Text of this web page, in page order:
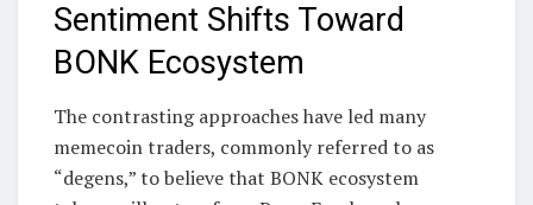
Sentiment Shifts Toward
BONK Ecosystem
The contrasting approaches have led many
memecoin traders, commonly referred to as
“degens,” to believe that BONK ecosystem